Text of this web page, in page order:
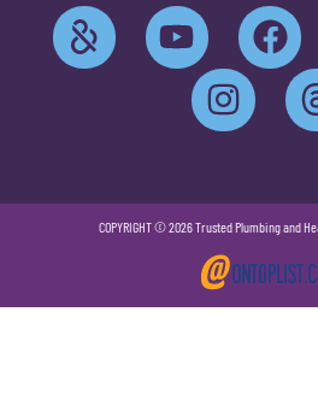
COPYRIGHT © 2026 Trusted Plumbing and